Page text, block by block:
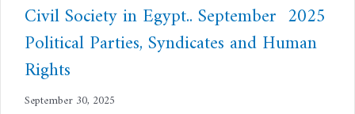
Civil Society in Egypt.. September 2025
Political Parties, Syndicates and Human
Rights
September 30, 2025